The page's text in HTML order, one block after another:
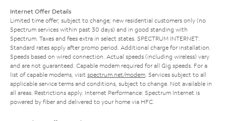
Internet Offer Details
Limited time offer; subject to change; new residential customers only (no
Spectrum services within past 30 days) and in good standing with
Spectrum. Taxes and fees extra in select states. SPECTRUM INTERNET:
Standard rates apply after promo period. Additional charge for installation.
Speeds based on wired connection. Actual speeds (including wireless) vary
and are not guaranteed. Capable modem required for all Gig speeds. For a
list of capable modems, visit spectrum.net/modem. Services subject to all
applicable service terms and conditions, subject to change. Not available in
all areas. Restrictions apply. Internet Performance: Spectrum Internet is
powered by fiber and delivered to your home via HFC.